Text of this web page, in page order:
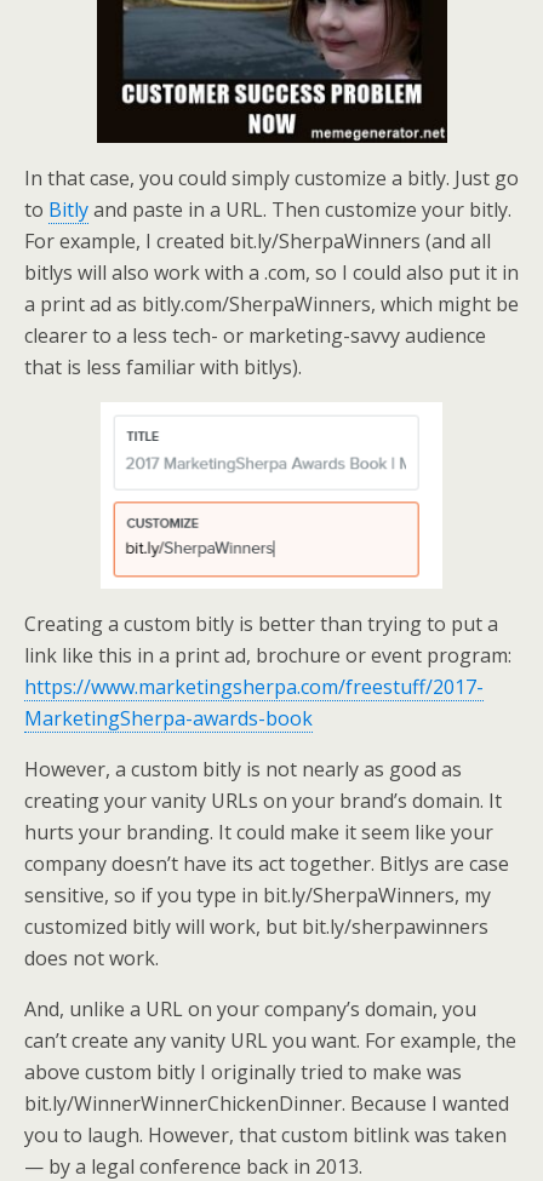
In that case, you could simply customize a bitly. Just go
to Bitlyand paste in a URL. Then customize your bitly.
For example, I created bit.ly/SherpaWinners (and all
bitlys will also work with a .com, so I could also put it in
a print ad as bitly.com/SherpaWinners, which might be
clearer to a less tech- or marketing-savvy audience
that is less familiar with bitlys).
Creating a custom bitly is better than trying to put a
link like this in a print ad, brochure or event program:
https://www.marketingsherpa.com/freestuff/2017-
MarketingSherpa-awards-book
However, a custom bitly is not nearly as good as
creating your vanity URLs on your brand’s domain. It
hurts your branding. It could make it seem like your
company doesn’t have its act together. Bitlys are case
sensitive, so if you type in bit.ly/SherpaWinners, my
customized bitly will work, but bit.ly/sherpawinners
does not work.
And, unlike a URL on your company’s domain, you
can’t create any vanity URL you want. For example, the
above custom bitly I originally tried to make was
bit.ly/WinnerWinnerChickenDinner. Because I wanted
you to laugh. However, that custom bitlink was taken
— by a legal conference back in 2013.